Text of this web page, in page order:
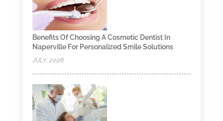
Benefits Of Choosing A Cosmetic Dentist In
Naperville For Personalized Smile Solutions
JULY, 2026